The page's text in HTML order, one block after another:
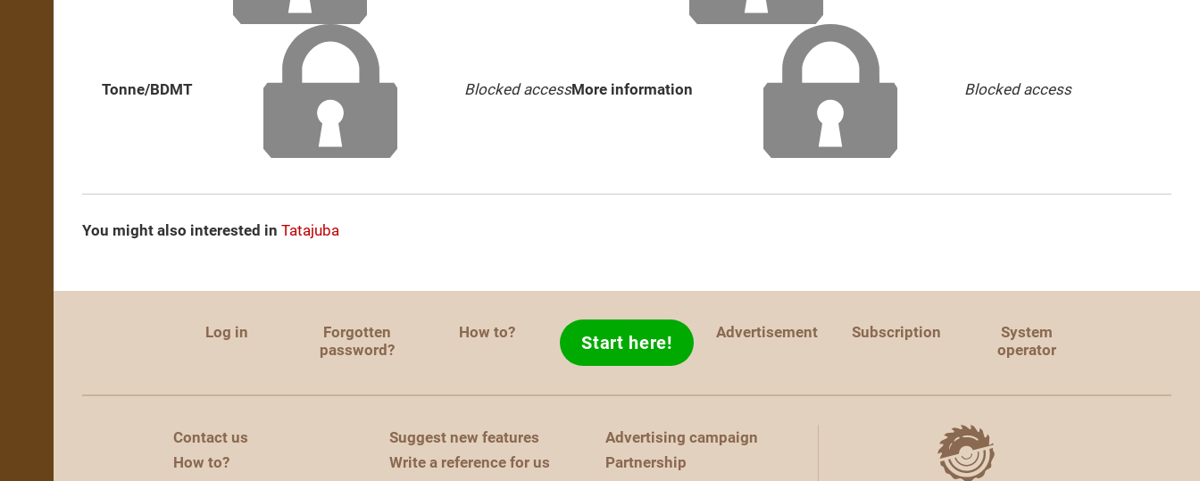
Tonne/BDMT Blocked accessMore information Blocked access
You might also interested in Tatajuba
Log in
Forgotten
password?
How to? Start here! Advertisement Subscription
System
operator
Contact us
How to?
Suggest new features
Write a reference for us
Advertising campaign
Partnership